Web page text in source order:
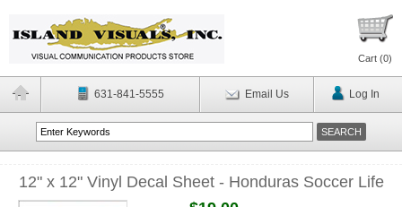
Cart (0)
631-841-5555 Email Us Log In
12" x 12" Vinyl Decal Sheet - Honduras Soccer Life